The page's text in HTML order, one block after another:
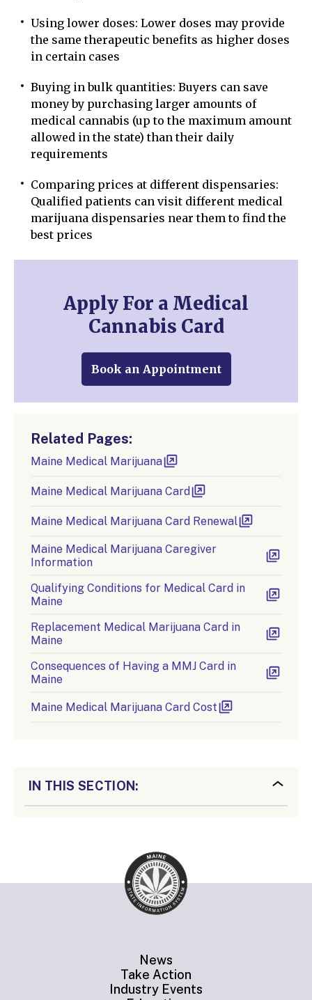
Using lower doses: Lower doses may provide
the same therapeutic benefits as higher doses
in certain cases
Buying in bulk quantities: Buyers can save
money by purchasing larger amounts of
medical cannabis (up to the maximum amount
allowed in the state) than their daily
requirements
Comparing prices at different dispensaries:
Qualified patients can visit different medical
marijuana dispensaries near them to find the
best prices
Apply For a Medical
Cannabis Card
Book an Appointment
Related Pages:
Maine Medical Marijuana
Maine Medical Marijuana Card
Maine Medical Marijuana Card Renewal
Maine Medical Marijuana Caregiver
Information
Qualifying Conditions for Medical Card in
Maine
Replacement Medical Marijuana Card in
Maine
Consequences of Having a MMJ Card in
Maine
Maine Medical Marijuana Card Cost
IN THIS SECTION:
News
Take Action
Industry Events